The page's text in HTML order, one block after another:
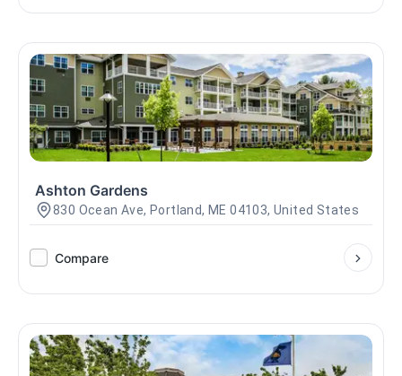
Ashton Gardens
830 Ocean Ave, Portland, ME 04103, United States
Compare